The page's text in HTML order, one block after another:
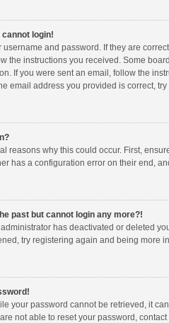
cannot login!
username and password. If they are
the instructions you received. Some
If you were sent an email, follow the
email address you provided is correct,
reasons why this could occur. First,
has a configuration error on their end,
past but cannot login any more?!
administrator has deactivated or deleted
try registering again and being more
your password cannot be retrieved, it
not able to reset your password,